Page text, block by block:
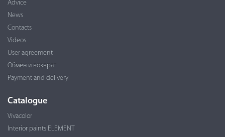
Advice
News
Contacts
Videos
User agreement
Обмен и возврат
Payment and delivery
Catalogue
Vivacolor
Interior paints ELEMENT